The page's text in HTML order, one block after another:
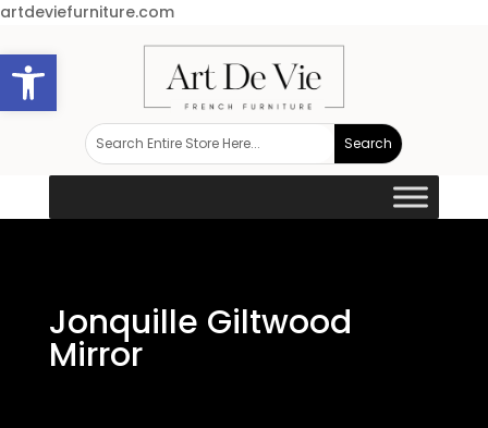
Open toolbar
artdeviefurniture.com
Jonquille Giltwood
Mirror